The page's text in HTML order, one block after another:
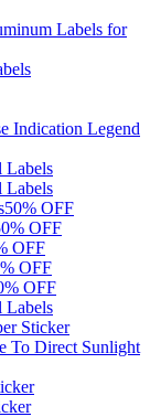
Labels for
Indication Legend
Labels
Labels
50% OFF
OFF
OFF
OFF
OFF
Labels
Sticker
To Direct Sunlight